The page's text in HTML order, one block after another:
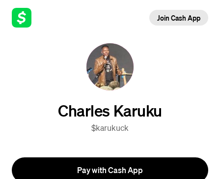
Join Cash App
Charles Karuku
$karukuck
Pay with Cash App